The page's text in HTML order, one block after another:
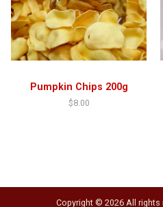
Pumpkin Chips 200g
$8.00
Copyright © 2026 All rights